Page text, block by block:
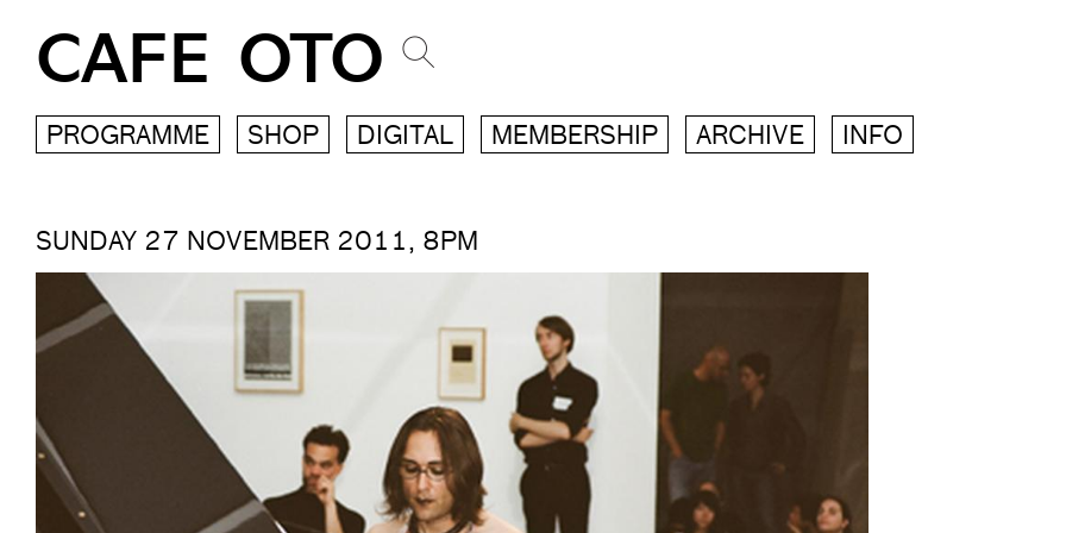
CAFE OTO
PROGRAMME SHOP DIGITAL MEMBERSHIP ARCHIVE INFO
SUNDAY 27 NOVEMBER 2011, 8PM